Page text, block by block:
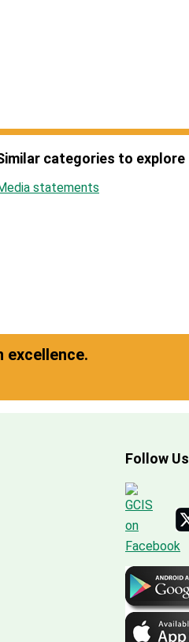
categories to explore
statements
excellence.
Follow Us